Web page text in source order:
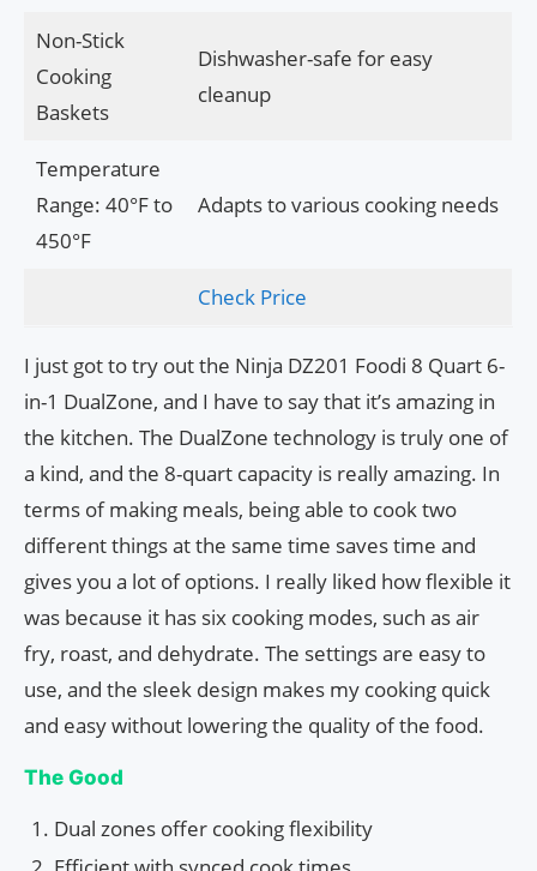
Non-Stick
Cooking
Baskets
Dishwasher-safe for easy
cleanup
Temperature
Range: 40°F to
450°F
Adapts to various cooking needs
Check Price
I just got to try out the Ninja DZ201 Foodi 8 Quart 6-
in-1 DualZone, and I have to say that it’s amazing in
the kitchen. The DualZone technology is truly one of
a kind, and the 8-quart capacity is really amazing. In
terms of making meals, being able to cook two
different things at the same time saves time and
gives you a lot of options. I really liked how flexible it
was because it has six cooking modes, such as air
fry, roast, and dehydrate. The settings are easy to
use, and the sleek design makes my cooking quick
and easy without lowering the quality of the food.
The Good
Dual zones offer cooking flexibility